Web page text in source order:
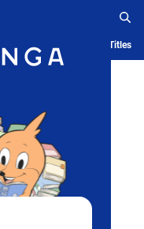
History Serialized Titles